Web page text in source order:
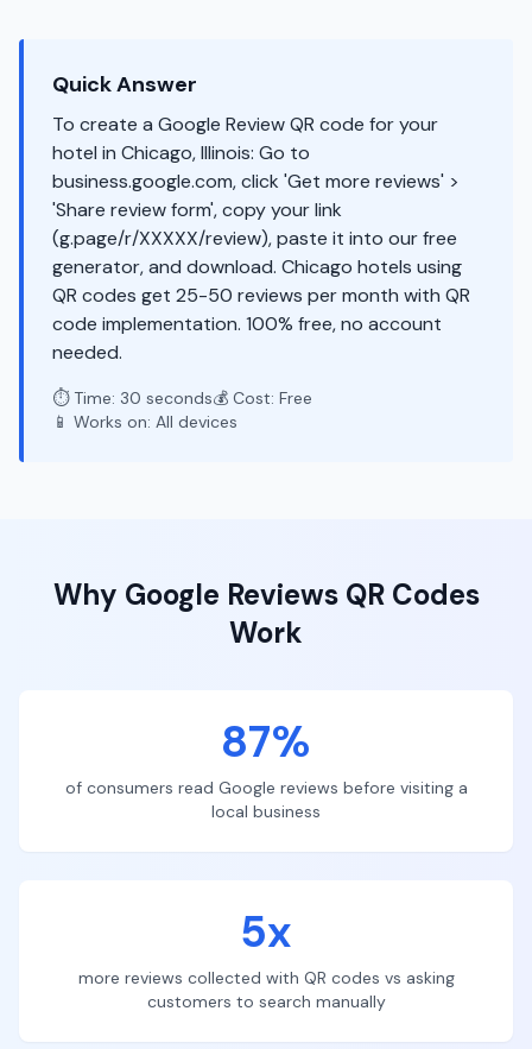
Quick Answer
To create a Google Review QR code for your
hotel in Chicago, Illinois: Go to
business.google.com, click 'Get more reviews' >
'Share review form', copy your link
(g.page/r/XXXXX/review), paste it into our free
generator, and download. Chicago hotels using
QR codes get 25-50 reviews per month with QR
code implementation. 100% free, no account
needed.
⏱️ Time: 30 seconds💰 Cost: Free
📱 Works on: All devices
Why Google ReviewsQR Codes
Work
87%
of consumers read Google reviews before visiting a
local business
5x
more reviews collected with QR codes vs asking
customers to search manually